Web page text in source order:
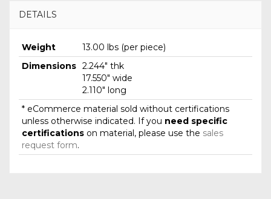
DETAILS
Weight
13.00 lbs (per piece)
Dimensions 2.244" thk
17.550" wide
2.110" long
* eCommerce material sold without certifications
unless otherwise indicated. If you need specific
certifications on material, please use the sales
request form.